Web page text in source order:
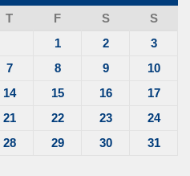
T F S
S
1
2
3
7 8 9
10
14 15 16
17
21 22 23
24
28 29 30
31